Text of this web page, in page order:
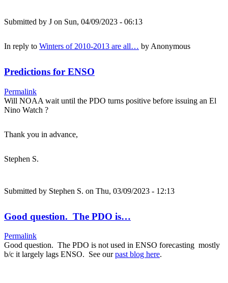
Submitted by J on Sun, 04/09/2023 - 06:13
In reply to Winters of 2010-2013 are all… by Anonymous
Predictions for ENSO
Permalink
Will NOAA wait until the PDO turns positive before issuing an El
Nino Watch ?
Thank you in advance,
Stephen S.
Submitted by Stephen S. on Thu, 03/09/2023 - 12:13
Good question. The PDO is…
Permalink
Good question. The PDO is not used in ENSO forecasting mostly
b/c it largely lags ENSO. See ourpast blog here.